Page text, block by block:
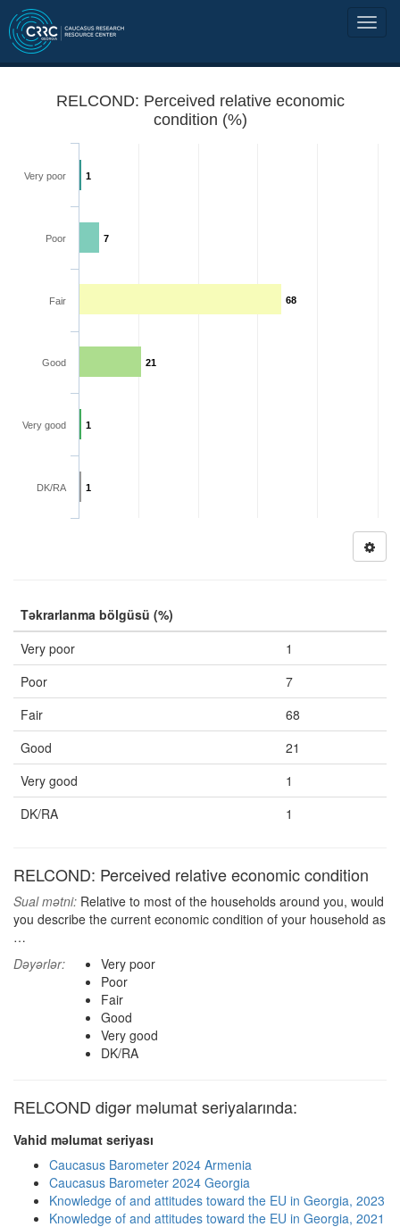
RELCOND: Perceived relative economic
condition (%)
1
7
68
21
1
1
Very poor
Poor
Fair
Good
Very good
DK/RA
Təkrarlanma bölgüsü (%)
Very poor
1
Poor
7
Fair
68
Good
21
Very good
1
DK/RA
1
RELCOND: Perceived relative economic condition
Sual mətni: Relative to most of the households around you, would
you describe the current economic condition of your household as
…
Dəyərlər:
Very poor
Poor
Fair
Good
Very good
DK/RA
RELCOND digər məlumat seriyalarında:
Vahid məlumat seriyası
Caucasus Barometer 2024 Armenia
Caucasus Barometer 2024 Georgia
Knowledge of and attitudes toward the EU in Georgia, 2023
Knowledge of and attitudes toward the EU in Georgia, 2021